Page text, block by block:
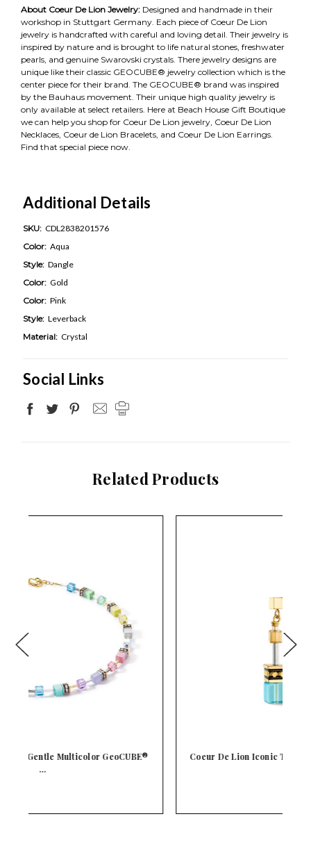
About Coeur De Lion Jewelry: Designed and handmade in their
workshop in Stuttgart Germany. Each piece of Coeur De Lion
jewelry is handcrafted with careful and loving detail. Their jewelry is
inspired by nature and is brought to life natural stones, freshwater
pearls, and genuine Swarovski crystals. There jewelry designs are
unique like their classic GEOCUBE® jewelry collection which is the
center piece for their brand. The GEOCUBE® brand was inspired
by the Bauhaus movement. Their unique high quality jewelry is
only available at select retailers. Here at Beach House Gift Boutique
we can help you shop for Coeur De Lion jewelry, Coeur De Lion
Necklaces, Coeur de Lion Bracelets, and Coeur De Lion Earrings.
Find that special piece now.
Additional Details
SKU: CDL2838201576
Color: Aqua
Style: Dangle
Color: Gold
Color: Pink
Style: Leverback
Material: Crystal
Social Links
Related Products
Coeur De Lion Iconic Turquoise GeoCUBE® Crystal